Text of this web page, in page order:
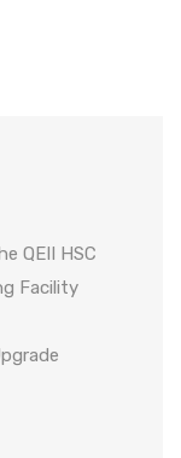
QEII HSC
Facility